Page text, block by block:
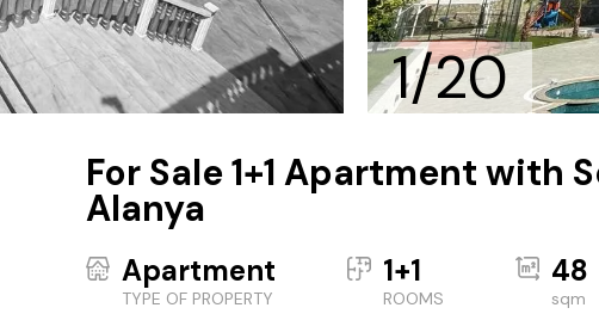
1/20
For Sale 1+1 Apartment with
Alanya
Apartment
TYPE OF PROPERTY
1+1
ROOMS
48
sqm